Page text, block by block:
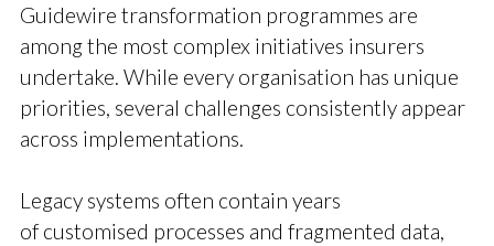
Guidewire transformation programmes are
among the most complex initiatives insurers
undertake. While every organisation has unique
priorities, several challenges consistently appear
across implementations.
Legacy systems often contain years
of customised processes and fragmented data,